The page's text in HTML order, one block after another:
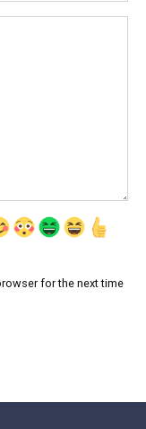
for the next time